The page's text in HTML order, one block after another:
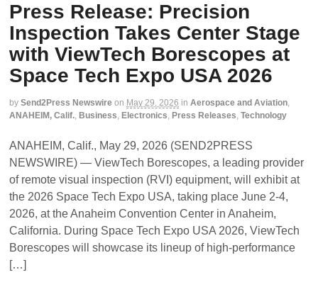
Press Release: Precision
Inspection Takes Center Stage
with ViewTech Borescopes at
Space Tech Expo USA 2026
by Send2Press Newswire on May 29, 2026 in Aerospace and Aviation,
ANAHEIM, Calif., Business, Electronics, Press Releases, Technology
ANAHEIM, Calif., May 29, 2026 (SEND2PRESS
NEWSWIRE) — ViewTech Borescopes, a leading provider
of remote visual inspection (RVI) equipment, will exhibit at
the 2026 Space Tech Expo USA, taking place June 2-4,
2026, at the Anaheim Convention Center in Anaheim,
California. During Space Tech Expo USA 2026, ViewTech
Borescopes will showcase its lineup of high-performance
[…]